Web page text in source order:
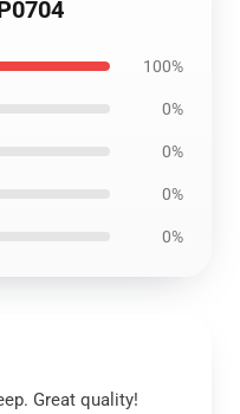
100%
0%
0%
0%
0%
Great quality!